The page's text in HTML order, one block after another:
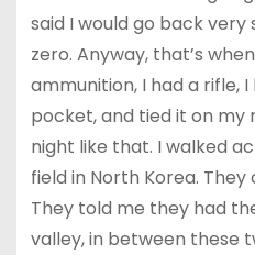
said I would go back very
zero. Anyway, that’s
ammunition, I had a rifle,
pocket, and tied it on my
night like that. I walked
field in North Korea.
They told me they had
valley, in between these